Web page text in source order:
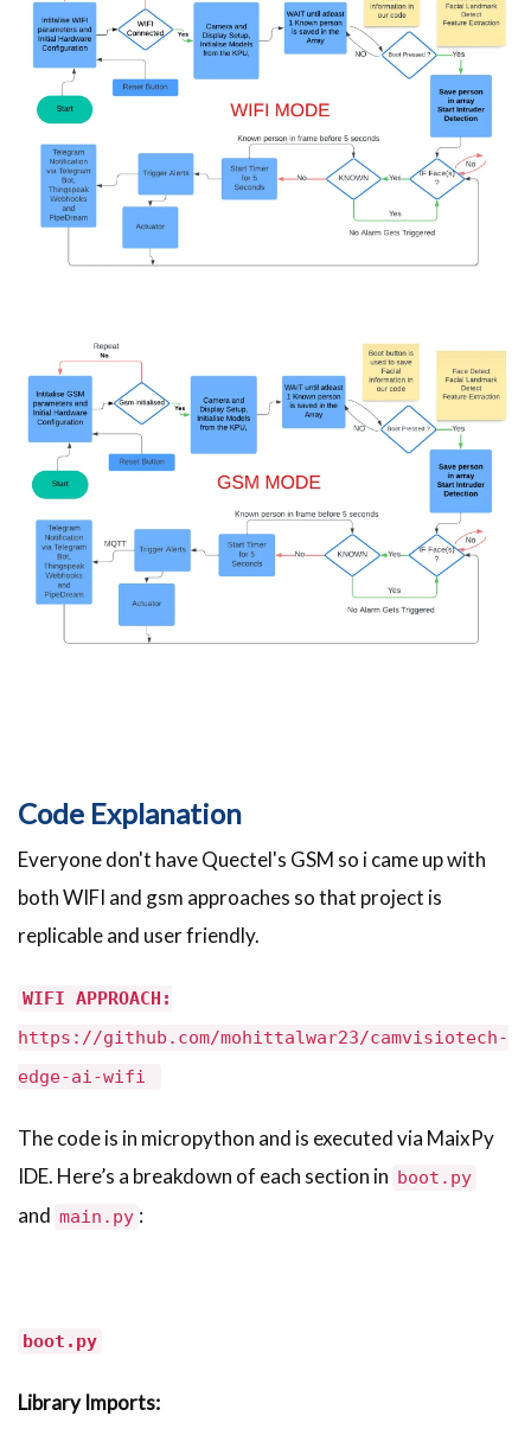
Code Explanation
Everyone don't have Quectel's GSM so i came up with
both WIFI and gsm approaches so that project is
replicable and user friendly.
WIFI APPROACH:
https://github.com/mohittalwar23/camvisiotech-
edge-ai-wifi
The code is in micropython and is executed via MaixPy
IDE. Here’s a breakdown of each section in boot.py
and main.py :
boot.py
Library Imports: